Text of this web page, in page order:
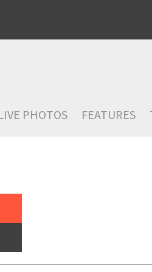
PHOTOS FEATURES